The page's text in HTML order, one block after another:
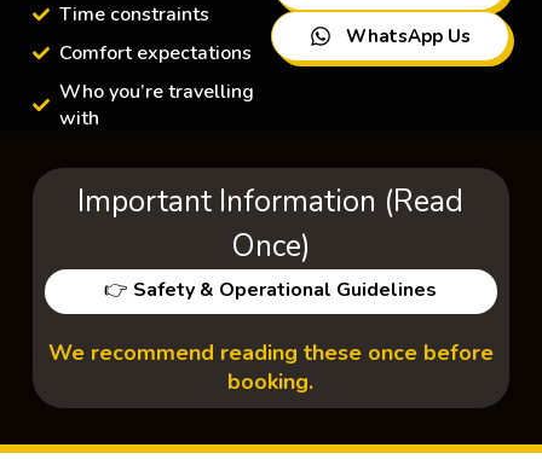
Time constraints
Comfort expectations
Who you’re travelling
with
WhatsApp Us
Important Information (Read
Once)
👉 Safety & Operational Guidelines
We recommend reading these once before
booking.